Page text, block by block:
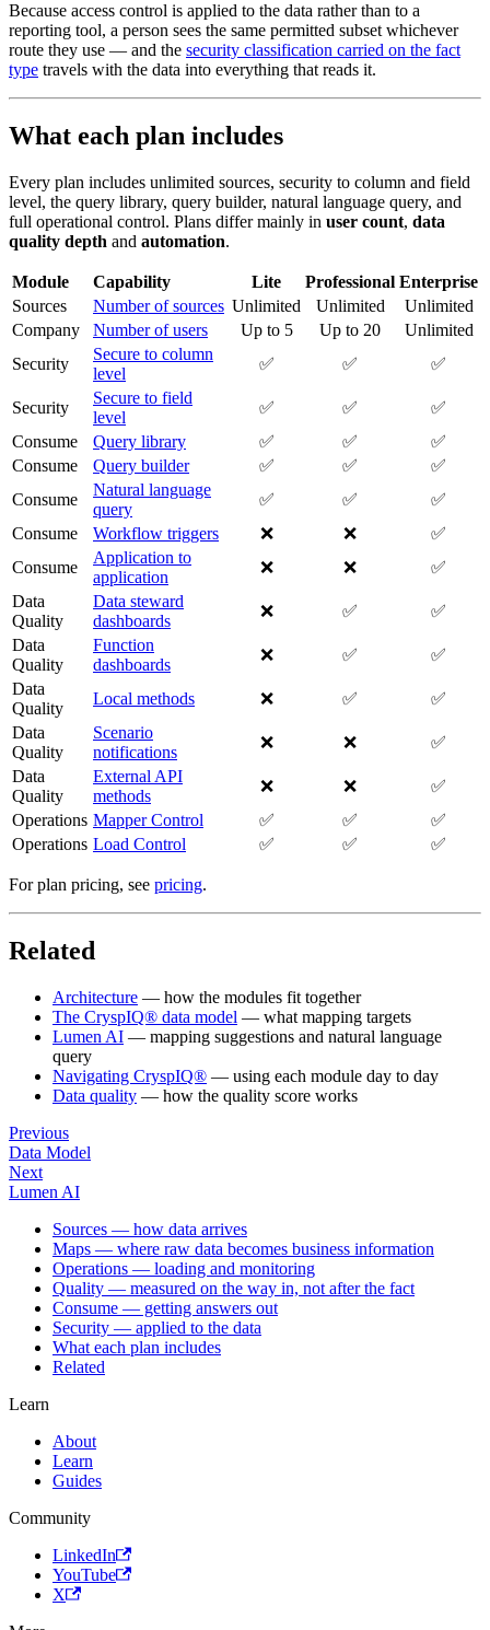
Because access control is applied to the data rather than to a
reporting tool, a person sees the same permitted subset whichever
route they use — and the security classification carried on the fact
type travels with the data into everything that reads it.
What each plan includes
Every plan includes unlimited sources, security to column and field
level, the query library, query builder, natural language query, and
full operational control. Plans differ mainly in user count, data
quality depth and automation.
Module Capability Lite Professional Enterprise
Sources
Number of sources Unlimited Unlimited
Unlimited
Company
Number of users Up to 5 Up to 20
Unlimited
Security
Secure to column
level
✅ ✅ ✅
Security
Secure to field
level
✅ ✅
✅
Consume
Query library ✅ ✅
✅
Consume
Query builder ✅ ✅
✅
Consume
Natural language
query
✅ ✅
✅
Consume
Workflow triggers ❌ ❌
✅
Consume
Application to
application
❌ ❌
✅
Data
Quality
Data steward
dashboards
❌ ✅
✅
Data
Quality
Function
dashboards
❌ ✅
✅
Data
Quality
Local methods ❌ ✅
✅
Data
Quality
Scenario
notifications
❌ ❌
✅
Data
Quality
External API
methods
❌ ❌
✅
Operations Mapper Control ✅ ✅
✅
Operations Load Control ✅ ✅ ✅
For plan pricing, see pricing.
Related
Architecture — how the modules fit together
The CryspIQ® data model — what mapping targets
Lumen AI — mapping suggestions and natural language
query
Navigating CryspIQ® — using each module day to day
Data quality — how the quality score works
Previous
Data Model
Next
Lumen AI
Sources — how data arrives
Maps — where raw data becomes business information
Operations — loading and monitoring
Quality — measured on the way in, not after the fact
Consume — getting answers out
Security — applied to the data
What each plan includes
Related
Learn
About
Learn
Guides
Community
LinkedIn
YouTube
X